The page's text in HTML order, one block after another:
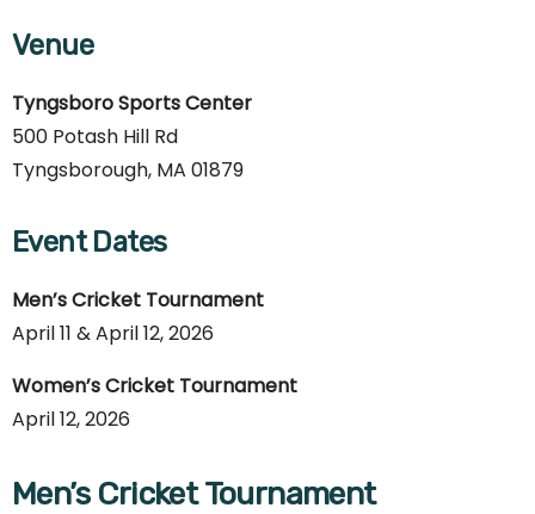
Venue
Tyngsboro Sports Center
500 Potash Hill Rd
Tyngsborough, MA 01879
Event Dates
Men’s Cricket Tournament
April 11 & April 12, 2026
Women’s Cricket Tournament
April 12, 2026
Men’s Cricket Tournament